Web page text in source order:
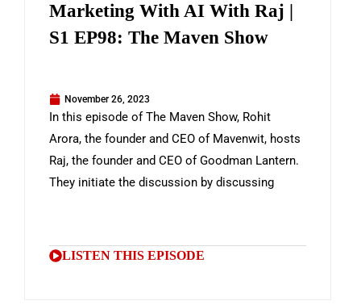
Marketing With AI With Raj |
S1 EP98: The Maven Show
November 26, 2023
In this episode of The Maven Show, Rohit
Arora, the founder and CEO of Mavenwit, hosts
Raj, the founder and CEO of Goodman Lantern.
They initiate the discussion by discussing
LISTEN THIS EPISODE